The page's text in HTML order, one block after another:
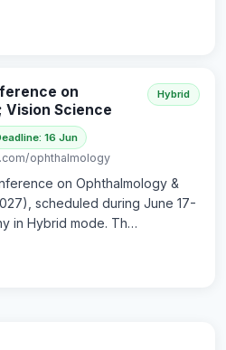
on
Vision Science
Hybrid
16 Jun
ophthalmology
on Ophthalmology &
scheduled during June 17-
in Hybrid mode. Th…